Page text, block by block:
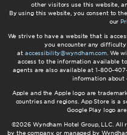
other visitors use this website,
By using this website, you consent to
our
We strive to have a website that is
you encounter any
at accessibility@wyndham.com. We
access to the information available
agents are also available at 1-800-
information about
Apple and the Apple logo are
countries and regions. App Store is a
Google Play logo
©2026 Wyndham Hotel Group, LLC.
by the company, or managed by